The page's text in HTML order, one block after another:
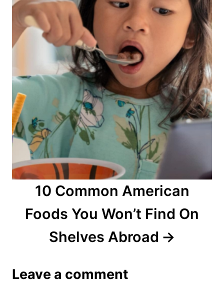
10 Common American
Foods You Won’t Find On
Shelves Abroad
Leave a comment